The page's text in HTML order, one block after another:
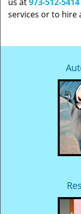
services or to hire